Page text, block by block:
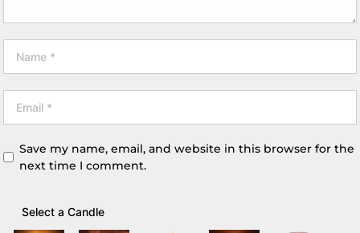
Save my name, email, and website in this browser for the
next time I comment.
Select a Candle